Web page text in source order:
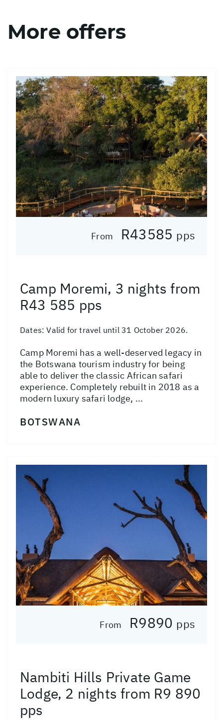
More offers
From R43585 pps
Camp Moremi, 3 nights from
R43 585 pps
Dates:Valid for travel until 31 October 2026.
Camp Moremi has a well-deserved legacy in
the Botswana tourism industry for being
able to deliver the classic African safari
experience. Completely rebuilt in 2018 as a
modern luxury safari lodge, ...
BOTSWANA
From R9890 pps
Nambiti Hills Private Game
Lodge, 2 nights from R9 890
pps